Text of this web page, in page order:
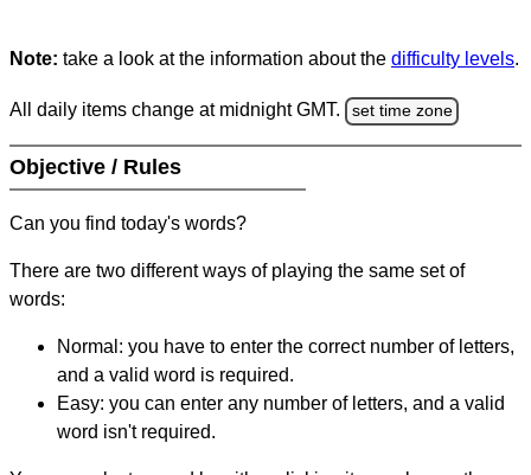
Note: take a look at the information about the difficulty levels.
All daily items change at midnight GMT. set time zone
Objective / Rules
Can you find today's words?
There are two different ways of playing the same set of
words:
Normal: you have to enter the correct number of letters,
and a valid word is required.
Easy: you can enter any number of letters, and a valid
word isn't required.